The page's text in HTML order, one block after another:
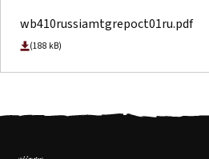
wb410russiamtgrepoct01ru.pdf
(188 kB)